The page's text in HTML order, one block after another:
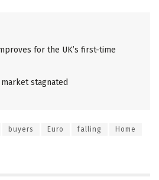
for the UK’s first-time
market stagnated
buyers Euro falling Home